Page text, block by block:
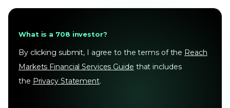
What is a 708 investor?
By clicking submit, I agree to the terms of the Reach
Markets Financial Services Guide that includes
the Privacy Statement.